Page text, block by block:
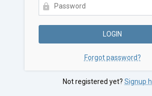
Forgot password?
Not registered yet? Signup